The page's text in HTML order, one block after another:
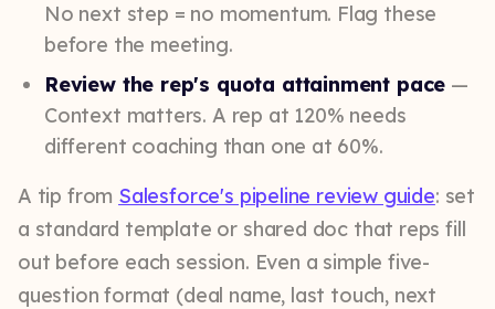
No next step = no momentum. Flag these
before the meeting.
Review the rep's quota attainment pace —
Context matters. A rep at 120% needs
different coaching than one at 60%.
A tip from Salesforce's pipeline review guide: set
a standard template or shared doc that reps fill
out before each session. Even a simple five-
question format (deal name, last touch, next